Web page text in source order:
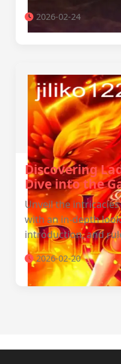
2026-02-24
Discovering
Dive into the
Unveil the
with an in-depth
introduction, and
2026-02-20